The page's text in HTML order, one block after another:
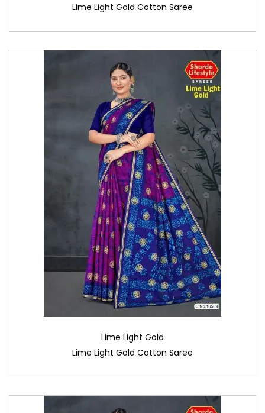
Lime Light Gold Cotton Saree
Lime Light Gold
Lime Light Gold Cotton Saree